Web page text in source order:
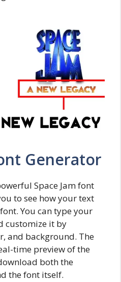
Generator
Space Jam font
to see how your text
You can type your
customize it by
and background. The
time preview of the
both the
the font itself.